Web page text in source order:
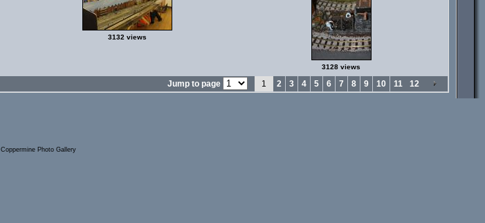
3132 views
3128 views
Jump to page 1 2 3 4 5 6 7 8 9 10 11 12
Coppermine Photo Gallery